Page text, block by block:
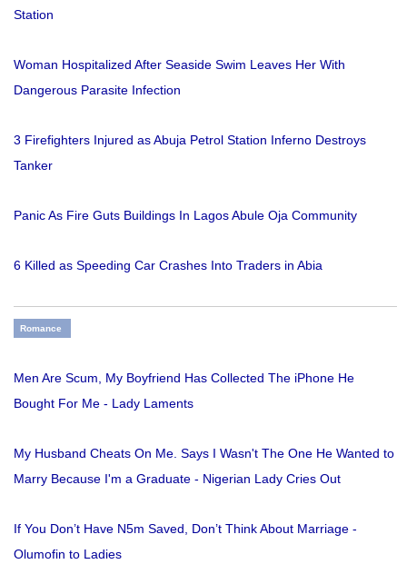
Station
Woman Hospitalized After Seaside Swim Leaves Her With
Dangerous Parasite Infection
3 Firefighters Injured as Abuja Petrol Station Inferno Destroys
Tanker
Panic As Fire Guts Buildings In Lagos Abule Oja Community
6 Killed as Speeding Car Crashes Into Traders in Abia
Romance
Men Are Scum, My Boyfriend Has Collected The iPhone He
Bought For Me - Lady Laments
My Husband Cheats On Me. Says I Wasn't The One He Wanted to
Marry Because I'm a Graduate - Nigerian Lady Cries Out
If You Don’t Have N5m Saved, Don’t Think About Marriage -
Olumofin to Ladies